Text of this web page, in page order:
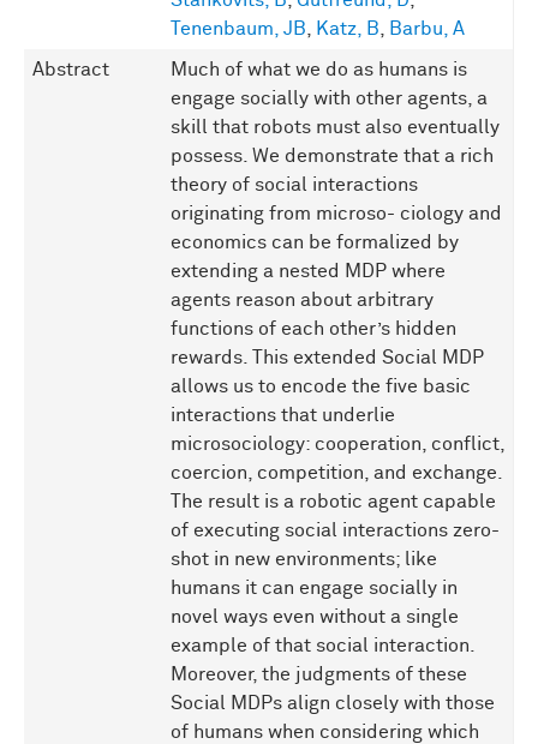
Tenenbaum, JB, Katz, B, Barbu, A
Abstract
Much of what we do as humans is
engage socially with other agents, a
skill that robots must also eventually
possess. We demonstrate that a rich
theory of social interactions
originating from microso- ciology and
economics can be formalized by
extending a nested MDP where
agents reason about arbitrary
functions of each other’s hidden
rewards. This extended Social MDP
allows us to encode the five basic
interactions that underlie
microsociology: cooperation, conflict,
coercion, competition, and exchange.
The result is a robotic agent capable
of executing social interactions zero-
shot in new environments; like
humans it can engage socially in
novel ways even without a single
example of that social interaction.
Moreover, the judgments of these
Social MDPs align closely with those
of humans when considering which